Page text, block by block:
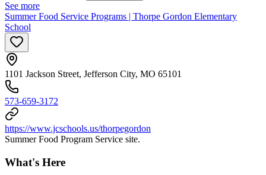
See more
Summer Food Service Programs | Thorpe Gordon Elementary
School
1101 Jackson Street, Jefferson City, MO 65101
573-659-3172
https://www.jcschools.us/thorpegordon
Summer Food Program Service site.
What's Here